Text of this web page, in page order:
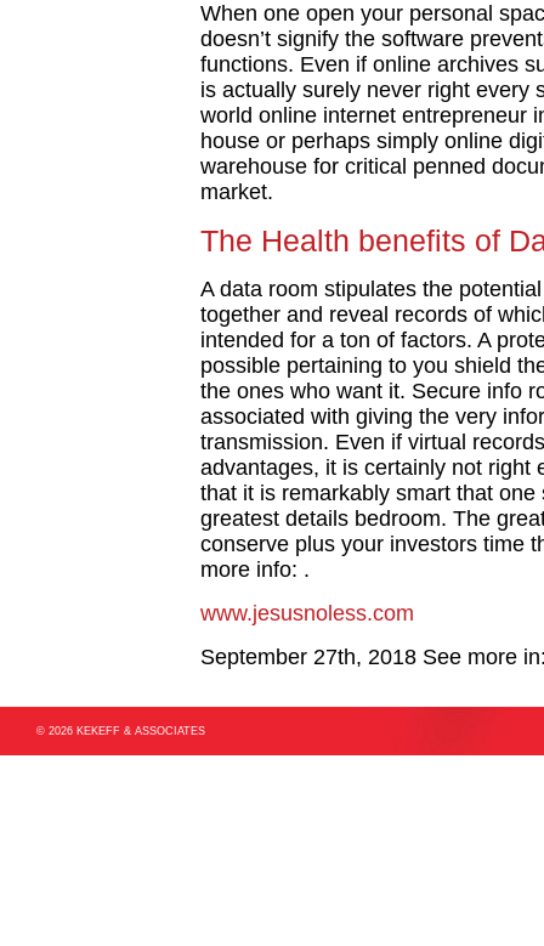
When one open your personal
doesn’t signify the software
functions. Even if online archives
is actually surely never right every
world online internet entrepreneur
house or perhaps simply online
warehouse for critical penned
market.
The Health benefits of
A data room stipulates the
together and reveal records of
intended for a ton of factors. A
possible pertaining to you shield
the ones who want it. Secure info
associated with giving the very
transmission. Even if virtual
advantages, it is certainly not right
that it is remarkably smart that
greatest details bedroom. The
conserve plus your investors time
more info: .
www.jesusnoless.com
September 27th, 2018 See more
© 2026 KEKEFF & ASSOCIATES